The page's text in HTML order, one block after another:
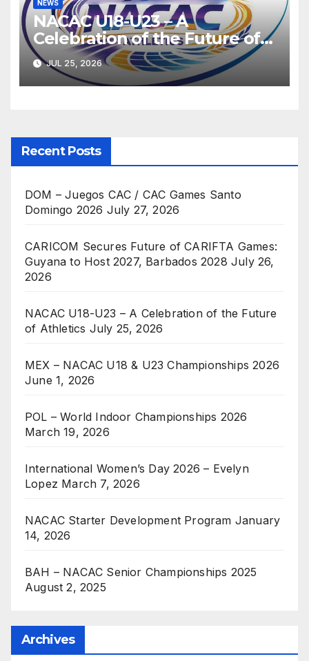
NEWS
NACAC U18-U23 – A
Celebration of the Future of
Athletics
JUL 25, 2026
Recent Posts
DOM – Juegos CAC / CAC Games Santo
Domingo 2026 July 27, 2026
CARICOM Secures Future of CARIFTA Games:
Guyana to Host 2027, Barbados 2028 July 26,
2026
NACAC U18-U23 – A Celebration of the Future
of Athletics July 25, 2026
MEX – NACAC U18 & U23 Championships 2026
June 1, 2026
POL – World Indoor Championships 2026
March 19, 2026
International Women’s Day 2026 – Evelyn
Lopez March 7, 2026
NACAC Starter Development Program January
14, 2026
BAH – NACAC Senior Championships 2025
August 2, 2025
Archives